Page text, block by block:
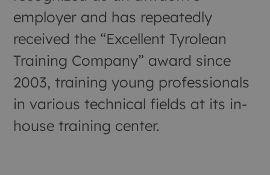
employer and has repeatedly
received the “Excellent Tyrolean
Training Company” award since
2003, training young professionals
in various technical fields at its in-
house training center.